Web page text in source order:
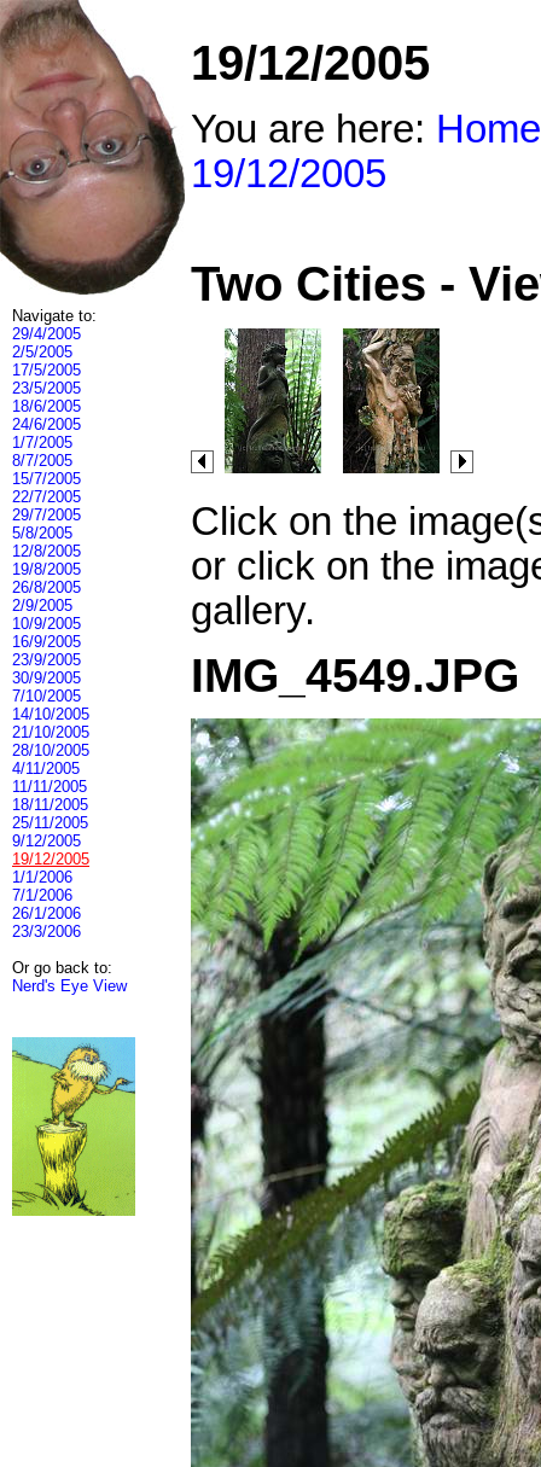
Navigate to:
29/4/2005
2/5/2005
17/5/2005
23/5/2005
18/6/2005
24/6/2005
1/7/2005
8/7/2005
15/7/2005
22/7/2005
29/7/2005
5/8/2005
12/8/2005
19/8/2005
26/8/2005
2/9/2005
10/9/2005
16/9/2005
23/9/2005
30/9/2005
7/10/2005
14/10/2005
21/10/2005
28/10/2005
4/11/2005
11/11/2005
18/11/2005
25/11/2005
9/12/2005
19/12/2005
1/1/2006
7/1/2006
26/1/2006
23/3/2006
Or go back to:
Nerd's Eye View
19/12/2005
You are here: Home
19/12/2005
Two Cities -
Click on the
or click on the
gallery.
IMG_4549.JPG